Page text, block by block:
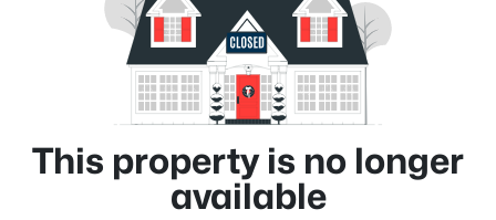
This property is no longer
available